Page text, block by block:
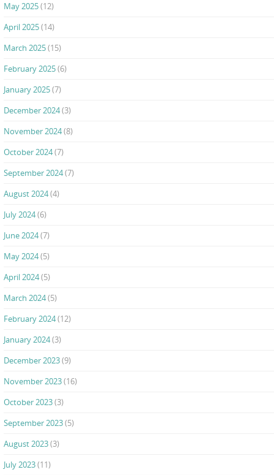
May 2025(12)
April 2025(14)
March 2025(15)
February 2025(6)
January 2025(7)
December 2024(3)
November 2024(8)
October 2024(7)
September 2024(7)
August 2024(4)
July 2024(6)
June 2024(7)
May 2024(5)
April 2024(5)
March 2024(5)
February 2024(12)
January 2024(3)
December 2023(9)
November 2023(16)
October 2023(3)
September 2023(5)
August 2023(3)
July 2023(11)